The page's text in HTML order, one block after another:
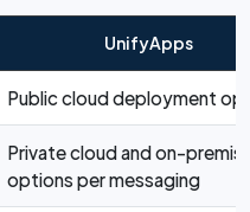
UnifyApps
Public cloud deployment
Private cloud and on-
options per messaging